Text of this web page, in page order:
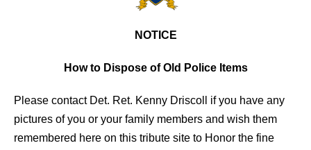
NOTICE
How to Dispose of Old Police Items
Please contact Det. Ret. Kenny Driscoll if you have any
pictures of you or your family members and wish them
remembered here on this tribute site to Honor the fine